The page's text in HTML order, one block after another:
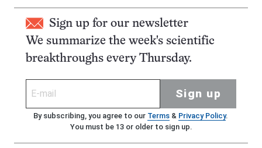
Sign up for our newsletter
We summarize the week's scientific
breakthroughs every Thursday.
Sign up
By subscribing, you agree to our Terms& Privacy Policy.
You must be 13 or older to sign up.